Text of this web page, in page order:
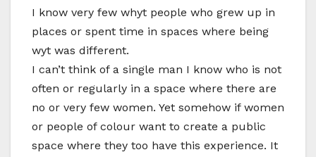
I know very few whyt people who grew up in
places or spent time in spaces where being
wyt was different.
I can’t think of a single man I know who is not
often or regularly in a space where there are
no or very few women. Yet somehow if women
or people of colour want to create a public
space where they too have this experience. It